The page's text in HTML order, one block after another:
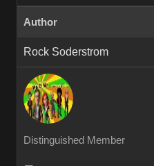
Author
Rock Soderstrom
Distinguished Member